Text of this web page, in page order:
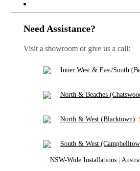
Need Assistance?
Visit a showroom or give us a call:
Inner West & East/South
North & Beaches
North & West (Blacktown):
South & West
NSW-Wide Installations |